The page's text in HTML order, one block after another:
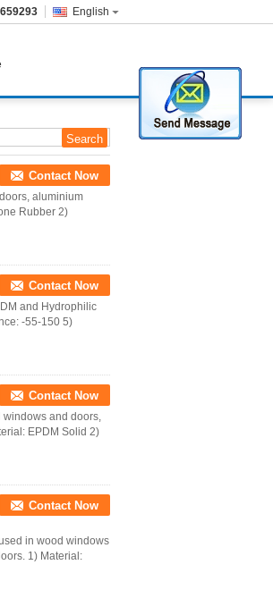
English
Contact Now
aluminium
Rubber 2)
Contact Now
and Hydrophilic
-55-150 5)
Contact Now
windows and doors,
EPDM Solid 2)
Contact Now
in wood windows
1) Material: